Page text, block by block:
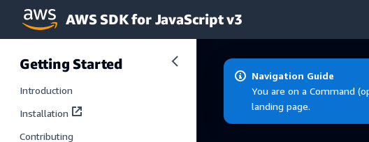
Skip to main content
AWS SDK for JavaScript v3
Getting Started
Introduction
Installation
Contributing
Navigation Guide
You are on a Command
landing page.